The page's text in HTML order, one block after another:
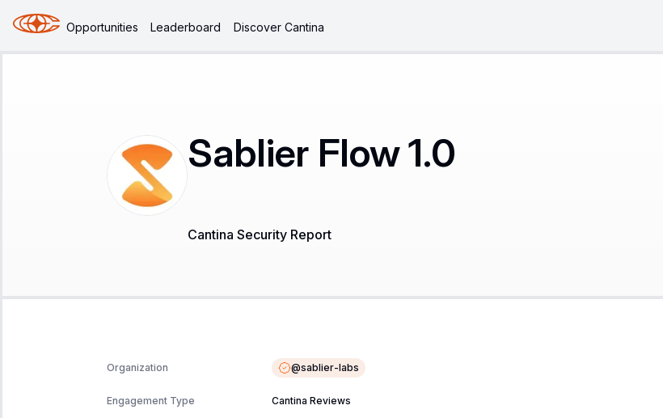
Opportunities Leaderboard Discover Cantina
Sablier Flow 1.0
Cantina Security Report
Organization @sablier-labs
Engagement Type Cantina Reviews